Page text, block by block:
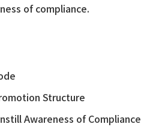
of compliance.
Structure
Awareness of Compliance